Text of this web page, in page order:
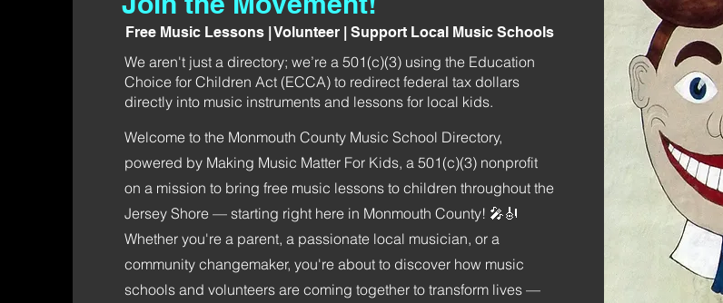
Free Music Lessons | Volunteer | Support Local Music Schools
We aren't just a directory; we’re a 501(c)(3) using the Education
Choice for Children Act (ECCA) to redirect federal tax dollars
directly into music instruments and lessons for local kids.
Welcome to the Monmouth County Music School Directory,
powered by Making Music Matter For Kids, a 501(c)(3) nonprofit
on a mission to bring free music lessons to children throughout the
Jersey Shore — starting right here in Monmouth County! 🎤🎻
Whether you're a parent, a passionate local musician, or a
community changemaker, you're about to discover how music
schools and volunteers are coming together to transform lives —